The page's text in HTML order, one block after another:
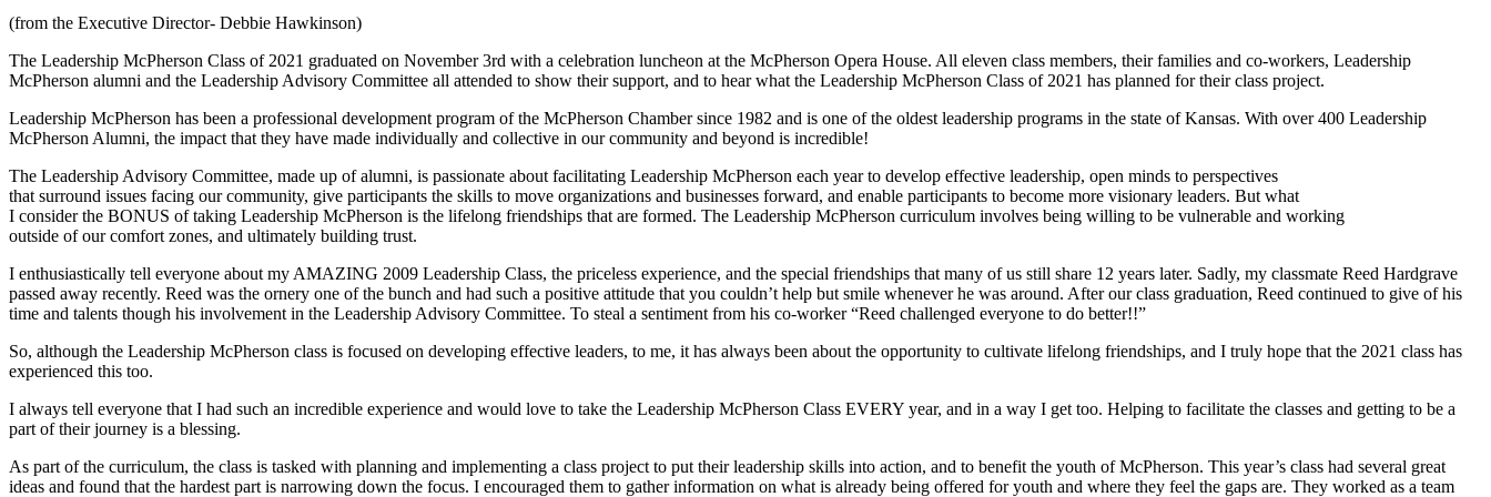
(from the Executive Director- Debbie Hawkinson)
The Leadership McPherson Class of 2021 graduated on November 3rd with a celebration luncheon at the McPherson Opera House. All eleven class members, their families and co-workers, Leadership
McPherson alumni and the Leadership Advisory Committee all attended to show their support, and to hear what the Leadership McPherson Class of 2021 has planned for their class project.
Leadership McPherson has been a professional development program of the McPherson Chamber since 1982 and is one of the oldest leadership programs in the state of Kansas. With over 400 Leadership
McPherson Alumni, the impact that they have made individually and collective in our community and beyond is incredible!
The Leadership Advisory Committee, made up of alumni, is passionate about facilitating Leadership McPherson each year to develop effective leadership, open minds to perspectives
that surround issues facing our community, give participants the skills to move organizations and businesses forward, and enable participants to become more visionary leaders. But what
I consider the BONUS of taking Leadership McPherson is the lifelong friendships that are formed. The Leadership McPherson curriculum involves being willing to be vulnerable and working
outside of our comfort zones, and ultimately building trust.
I enthusiastically tell everyone about my AMAZING 2009 Leadership Class, the priceless experience, and the special friendships that many of us still share 12 years later. Sadly, my classmate Reed Hardgrave
passed away recently. Reed was the ornery one of the bunch and had such a positive attitude that you couldn’t help but smile whenever he was around. After our class graduation, Reed continued to give of his
time and talents though his involvement in the Leadership Advisory Committee. To steal a sentiment from his co-worker “Reed challenged everyone to do better!!”
So, although the Leadership McPherson class is focused on developing effective leaders, to me, it has always been about the opportunity to cultivate lifelong friendships, and I truly hope that the 2021 class has
experienced this too.
I always tell everyone that I had such an incredible experience and would love to take the Leadership McPherson Class EVERY year, and in a way I get too. Helping to facilitate the classes and getting to be a
part of their journey is a blessing.
As part of the curriculum, the class is tasked with planning and implementing a class project to put their leadership skills into action, and to benefit the youth of McPherson. This year’s class had several great
ideas and found that the hardest part is narrowing down the focus. I encouraged them to gather information on what is already being offered for youth and where they feel the gaps are. They worked as a team